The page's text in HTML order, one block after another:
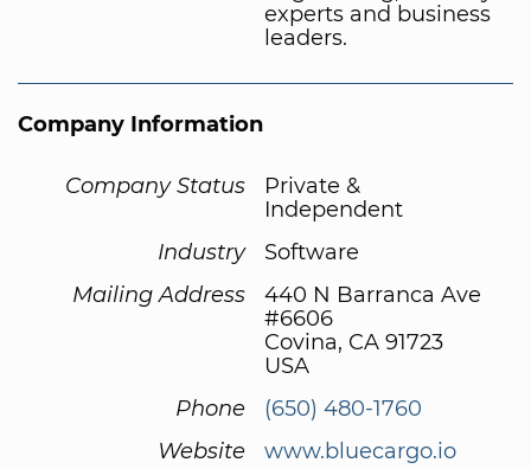
experts and business
leaders.
Company Information
Company Status
Private &
Independent
Industry
Software
Mailing Address
440 N Barranca Ave
#6606
Covina, CA 91723
USA
Phone
(650) 480-1760
Website
www.bluecargo.io